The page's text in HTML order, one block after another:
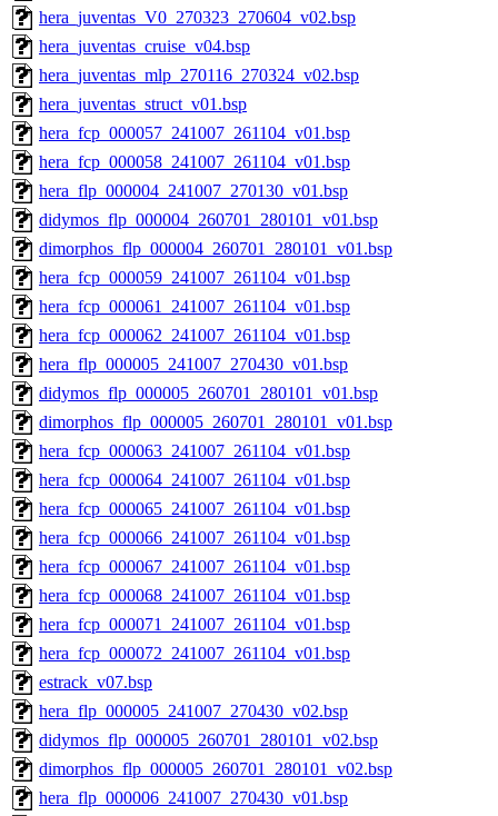
hera_juventas_V0_270323_270604_v02.bsp
hera_juventas_cruise_v04.bsp
hera_juventas_mlp_270116_270324_v02.bsp
hera_juventas_struct_v01.bsp
hera_fcp_000057_241007_261104_v01.bsp
hera_fcp_000058_241007_261104_v01.bsp
hera_flp_000004_241007_270130_v01.bsp
didymos_flp_000004_260701_280101_v01.bsp
dimorphos_flp_000004_260701_280101_v01.bsp
hera_fcp_000059_241007_261104_v01.bsp
hera_fcp_000061_241007_261104_v01.bsp
hera_fcp_000062_241007_261104_v01.bsp
hera_flp_000005_241007_270430_v01.bsp
didymos_flp_000005_260701_280101_v01.bsp
dimorphos_flp_000005_260701_280101_v01.bsp
hera_fcp_000063_241007_261104_v01.bsp
hera_fcp_000064_241007_261104_v01.bsp
hera_fcp_000065_241007_261104_v01.bsp
hera_fcp_000066_241007_261104_v01.bsp
hera_fcp_000067_241007_261104_v01.bsp
hera_fcp_000068_241007_261104_v01.bsp
hera_fcp_000071_241007_261104_v01.bsp
hera_fcp_000072_241007_261104_v01.bsp
estrack_v07.bsp
hera_flp_000005_241007_270430_v02.bsp
didymos_flp_000005_260701_280101_v02.bsp
dimorphos_flp_000005_260701_280101_v02.bsp
hera_flp_000006_241007_270430_v01.bsp